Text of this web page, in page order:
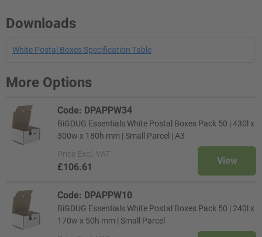
Downloads
White Postal Boxes Specification Table
More Options
Code: DPAPPW34
BiGDUG Essentials White Postal Boxes Pack 50 | 430l x
300w x 180h mm | Small Parcel | A3
Price Excl. VAT
£106.61
View
Code: DPAPPW10
BiGDUG Essentials White Postal Boxes Pack 50 | 240l x
170w x 50h mm | Small Parcel